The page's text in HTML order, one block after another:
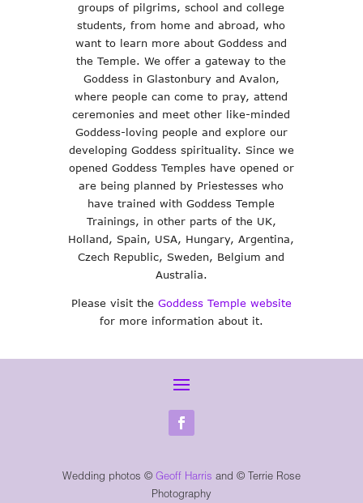
groups of pilgrims, school and college
students, from home and abroad, who
want to learn more about Goddess and
the Temple. We offer a gateway to the
Goddess in Glastonbury and Avalon,
where people can come to pray, attend
ceremonies and meet other like-minded
Goddess-loving people and explore our
developing Goddess spirituality. Since we
opened Goddess Temples have opened or
are being planned by Priestesses who
have trained with Goddess Temple
Trainings, in other parts of the UK,
Holland, Spain, USA, Hungary, Argentina,
Czech Republic, Sweden, Belgium and
Australia.
Please visit the Goddess Temple website
for more information about it.
Wedding photos © Geoff Harris and © Terrie Rose
Photography